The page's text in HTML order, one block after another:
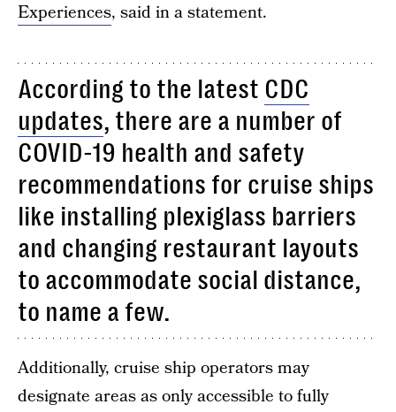
Experiences, said in a statement.
According to the latest CDC
updates, there are a number of
COVID-19 health and safety
recommendations for cruise ships
like installing plexiglass barriers
and changing restaurant layouts
to accommodate social distance,
to name a few.
Additionally, cruise ship operators may
designate areas as only accessible to fully